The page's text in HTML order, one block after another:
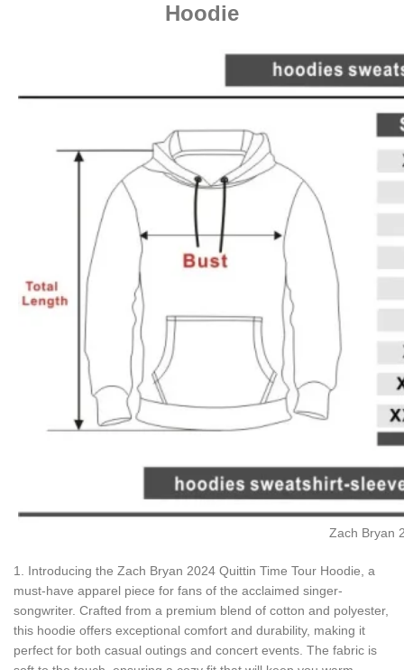
Hoodie
Zach Bryan
1. Introducing the Zach Bryan 2024 Quittin Time Tour Hoodie, a
must-have apparel piece for fans of the acclaimed singer-
songwriter. Crafted from a premium blend of cotton and polyester,
this hoodie offers exceptional comfort and durability, making it
perfect for both casual outings and concert events. The fabric is